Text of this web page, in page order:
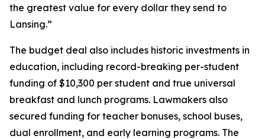
the greatest value for every dollar they send to
Lansing.”
The budget deal also includes historic investments in
education, including record-breaking per-student
funding of $10,300 per student and true universal
breakfast and lunch programs. Lawmakers also
secured funding for teacher bonuses, school buses,
dual enrollment, and early learning programs. The